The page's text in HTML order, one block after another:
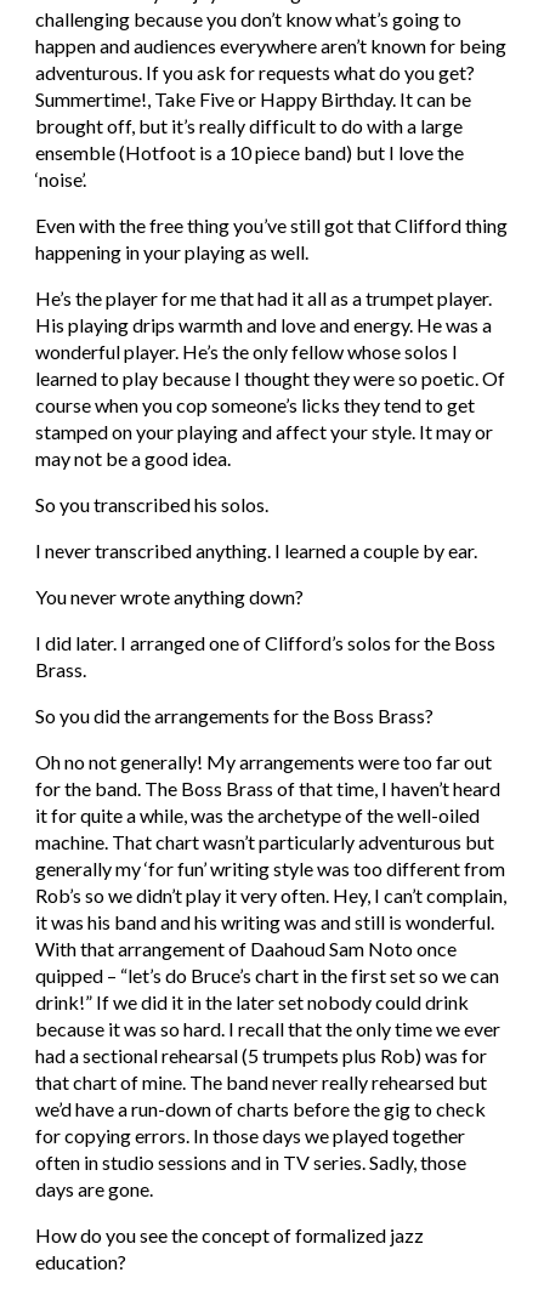
challenging because you don’t know what’s going to
happen and audiences everywhere aren’t known for being
adventurous. If you ask for requests what do you get?
Summertime!, Take Five or Happy Birthday. It can be
brought off, but it’s really difficult to do with a large
ensemble (Hotfoot is a 10 piece band) but I love the
‘noise’.
Even with the free thing you’ve still got that Clifford thing
happening in your playing as well.
He’s the player for me that had it all as a trumpet player.
His playing drips warmth and love and energy. He was a
wonderful player. He’s the only fellow whose solos I
learned to play because I thought they were so poetic. Of
course when you cop someone’s licks they tend to get
stamped on your playing and affect your style. It may or
may not be a good idea.
So you transcribed his solos.
I never transcribed anything. I learned a couple by ear.
You never wrote anything down?
I did later. I arranged one of Clifford’s solos for the Boss
Brass.
So you did the arrangements for the Boss Brass?
Oh no not generally! My arrangements were too far out
for the band. The Boss Brass of that time, I haven’t heard
it for quite a while, was the archetype of the well-oiled
machine. That chart wasn’t particularly adventurous but
generally my ‘for fun’ writing style was too different from
Rob’s so we didn’t play it very often. Hey, I can’t complain,
it was his band and his writing was and still is wonderful.
With that arrangement of Daahoud Sam Noto once
quipped – “let’s do Bruce’s chart in the first set so we can
drink!” If we did it in the later set nobody could drink
because it was so hard. I recall that the only time we ever
had a sectional rehearsal (5 trumpets plus Rob) was for
that chart of mine. The band never really rehearsed but
we’d have a run-down of charts before the gig to check
for copying errors. In those days we played together
often in studio sessions and in TV series. Sadly, those
days are gone.
How do you see the concept of formalized jazz
education?